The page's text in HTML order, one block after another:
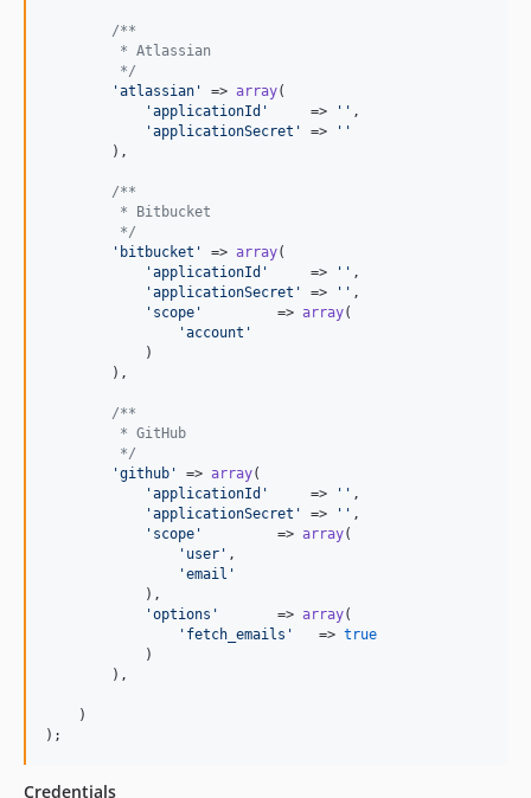
/**
         * Atlassian
         */
'atlassian ' => array(
'applicationId '
     =>
'' ,
'applicationSecret ' =>
''
        ),
/**
         * Bitbucket
         */
' bitbucket ' => array(
'applicationId '
     =>
'' ,
'applicationSecret ' => '' ,
' scope '
         =>
array(
'account '
            )
        ),
/**
         * GitHub
         */
'github ' => array(
'applicationId '
     =>
'' ,
'applicationSecret ' => '' ,
' scope '
         =>
array(
' user ' ,
'email '
            ),
'options '
       =>
array(
' fetch_emails '
   =>
true
            )
        ),
    )
);
Credentials